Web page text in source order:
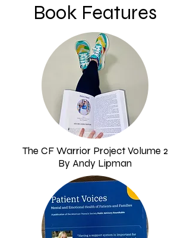
Book Features
The CF Warrior Project Volume 2
By Andy Lipman